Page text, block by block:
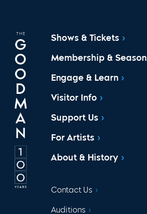
Shows & Tickets
Membership & Season
Engage & Learn
Visitor Info
Support Us
For Artists
About & History
Contact Us
Auditions